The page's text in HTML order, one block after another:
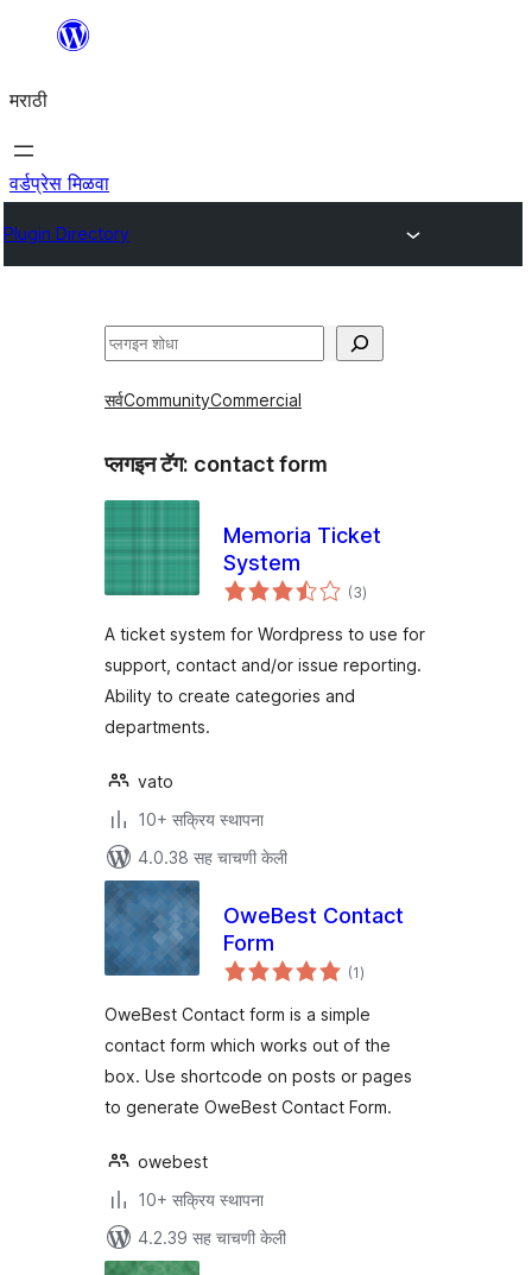
सामुग्रीवर
मराठी
वर्डप्रेस मिळवा
Plugin Directory
शोधा
सर्वCommunityCommercial
प्लगइन टॅग: contact form
Memoria Ticket
System
(3एकूण
मूल्यांकन
)
A ticket system for Wordpress to use for
support, contact and/or issue reporting.
Ability to create categories and
departments.
vato
10+ सक्रिय स्थापना
4.0.38 सह चाचणी केली
OweBest Contact
Form
(1एकूण
मूल्यांकन
)
OweBest Contact form is a simple
contact form which works out of the
box. Use shortcode on posts or pages
to generate OweBest Contact Form.
owebest
10+ सक्रिय स्थापना
4.2.39 सह चाचणी केली